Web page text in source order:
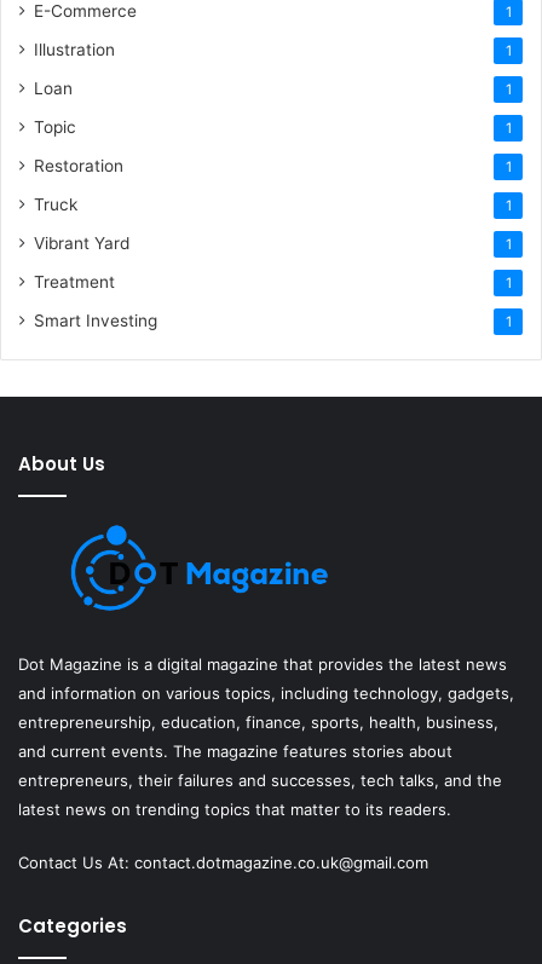
E-Commerce 1
Illustration 1
Loan 1
Topic 1
Restoration 1
Truck 1
Vibrant Yard 1
Treatment 1
Smart Investing 1
About Us
Dot Magazine is a digital magazine that provides the latest news
and information on various topics, including technology, gadgets,
entrepreneurship, education, finance, sports, health, business,
and current events. The magazine features stories about
entrepreneurs, their failures and successes, tech talks, and the
latest news on trending topics that matter to its readers.
Contact Us At: contact.dotmagazine.co.uk@gmail.com
Categories